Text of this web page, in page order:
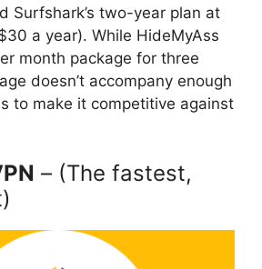
Surfshark’s two-year plan at
a year). While HideMyAss
month package for three
doesn’t accompany enough
to make it competitive against
– (The fastest,